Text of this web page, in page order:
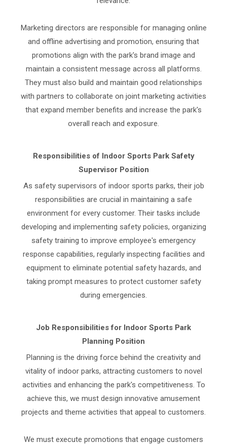
Marketing directors are responsible for managing online
and offline advertising and promotion, ensuring that
promotions align with the park's brand image and
maintain a consistent message across all platforms.
They must also build and maintain good relationships
with partners to collaborate on joint marketing activities
that expand member benefits and increase the park's
overall reach and exposure.
Responsibilities of Indoor Sports Park Safety
Supervisor Position
As safety supervisors of indoor sports parks, their job
responsibilities are crucial in maintaining a safe
environment for every customer. Their tasks include
developing and implementing safety policies, organizing
safety training to improve employee's emergency
response capabilities, regularly inspecting facilities and
equipment to eliminate potential safety hazards, and
taking prompt measures to protect customer safety
during emergencies.
Job Responsibilities for Indoor Sports Park
Planning Position
Planning is the driving force behind the creativity and
vitality of indoor parks, attracting customers to novel
activities and enhancing the park's competitiveness. To
achieve this, we must design innovative amusement
projects and theme activities that appeal to customers.
We must execute promotions that engage customers